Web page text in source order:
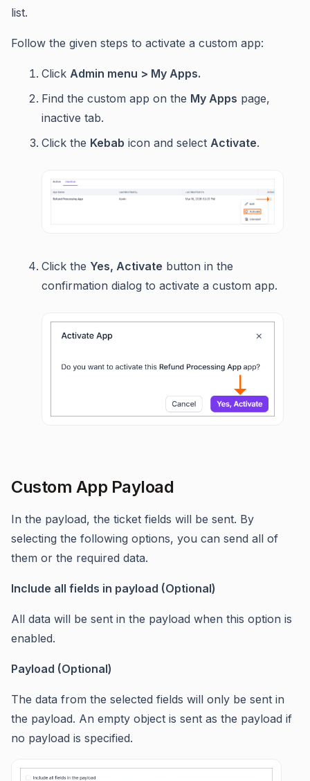
list.
Follow the given steps to activate a custom app:
Click Admin menu > My Apps.
Find the custom app on the My Apps page,
inactive tab.
Click the Kebab icon and select Activate.
Click the Yes, Activate button in the
confirmation dialog to activate a custom app.
Custom App Payload
In the payload, the ticket fields will be sent. By
selecting the following options, you can send all of
them or the required data.
Include all fields in payload (Optional)
All data will be sent in the payload when this option is
enabled.
Payload (Optional)
The data from the selected fields will only be sent in
the payload. An empty object is sent as the payload if
no payload is specified.